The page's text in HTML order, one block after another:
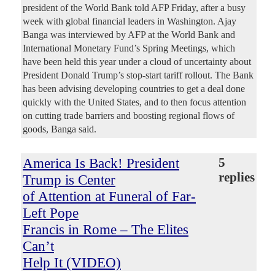
president of the World Bank told AFP Friday, after a busy
week with global financial leaders in Washington. Ajay
Banga was interviewed by AFP at the World Bank and
International Monetary Fund’s Spring Meetings, which
have been held this year under a cloud of uncertainty about
President Donald Trump’s stop-start tariff rollout. The Bank
has been advising developing countries to get a deal done
quickly with the United States, and to then focus attention
on cutting trade barriers and boosting regional flows of
goods, Banga said.
America Is Back! President
Trump is Center
of Attention at Funeral of Far-
Left Pope
Francis in Rome – The Elites
Can’t
Help It (VIDEO)
5
replies